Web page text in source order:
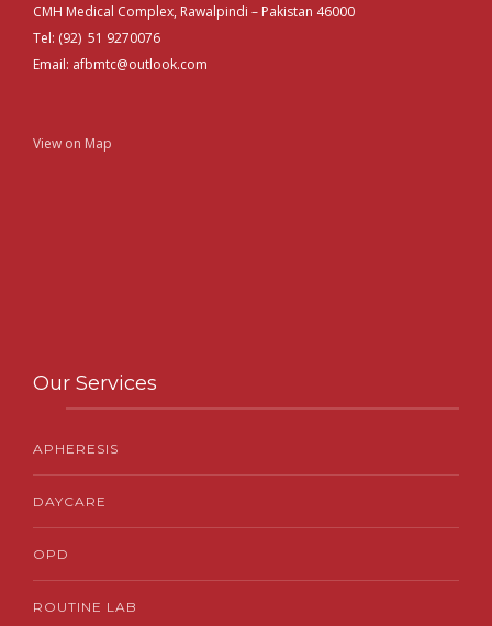
CMH Medical Complex, Rawalpindi – Pakistan 46000
Tel: (92) 51 9270076
Email: afbmtc@outlook.com
View on Map
Our Services
APHERESIS
DAYCARE
OPD
ROUTINE LAB